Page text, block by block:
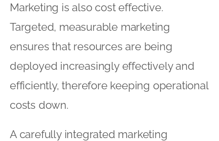
Marketing is also cost effective.
Targeted, measurable marketing
ensures that resources are being
deployed increasingly effectively and
efficiently, therefore keeping operational
costs down.
A carefully integrated marketing